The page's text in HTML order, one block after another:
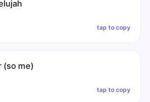
tap to copy
(so me)
tap to copy